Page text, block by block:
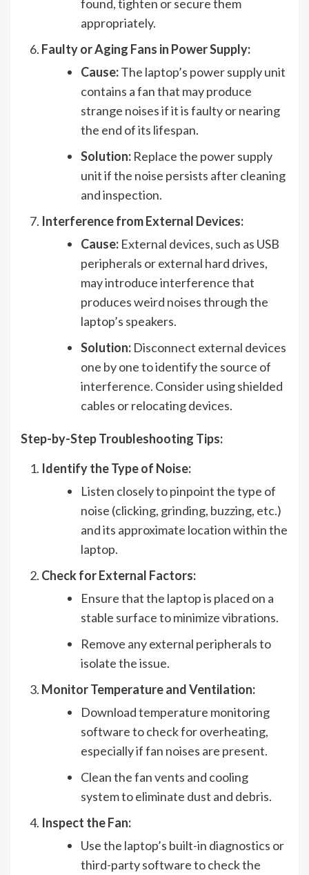
found, tighten or secure them
appropriately.
Faulty or Aging Fans in Power Supply:
Cause:The laptop’s power supply unit
contains a fan that may produce
strange noises if it is faulty or nearing
the end of its lifespan.
Solution: Replace the power supply
unit if the noise persists after cleaning
and inspection.
Interference from External Devices:
Cause: External devices, such as USB
peripherals or external hard drives,
may introduce interference that
produces weird noises through the
laptop’s speakers.
Solution: Disconnect external devices
one by one to identify the source of
interference. Consider using shielded
cables or relocating devices.
Step-by-Step Troubleshooting Tips:
Identify the Type of Noise:
Listen closely to pinpoint the type of
noise (clicking, grinding, buzzing, etc.)
and its approximate location within the
laptop.
Check for External Factors:
Ensure that the laptop is placed on a
stable surface to minimize vibrations.
Remove any external peripherals to
isolate the issue.
Monitor Temperature and Ventilation:
Download temperature monitoring
software to check for overheating,
especially if fan noises are present.
Clean the fan vents and cooling
system to eliminate dust and debris.
Inspect the Fan:
Use the laptop’s built-in diagnostics or
third-party software to check the